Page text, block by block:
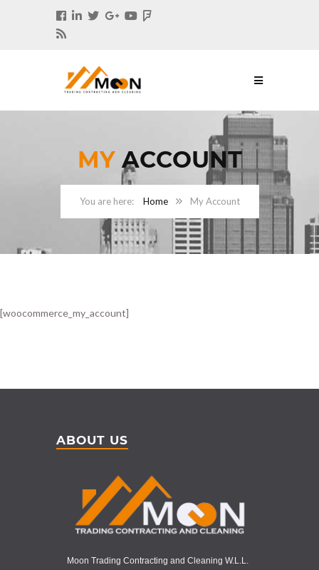
MYACCOUNT
Home My Account
[woocommerce_my_account]
ABOUT US
Moon Trading Contracting and Cleaning W.L.L.